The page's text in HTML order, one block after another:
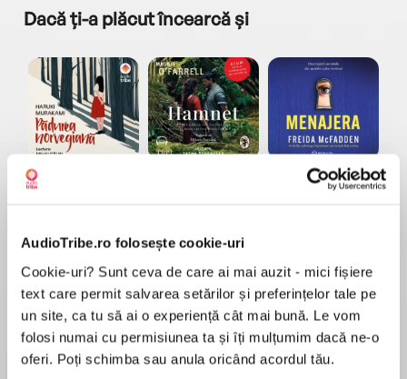
AudioTribe.ro folosește cookie-uri
Cookie-uri? Sunt ceva de care ai mai auzit - mici fișiere
text care permit salvarea setărilor și preferințelor tale pe
un site, ca tu să ai o experiență cât mai bună. Le vom
folosi numai cu permisiunea ta și îți mulțumim dacă ne-o
oferi. Poți schimba sau anula oricând acordul tău.
Dacă ți-a plăcut încearcă și
Pădurea norvegiană
Elita de Argint (Elita
de...
Dani Francis
Diavolul se îmbracă de
la...
Lauren Weisberger
Menajera
Freida McFadden
Migdală
Sohn Won-pyung